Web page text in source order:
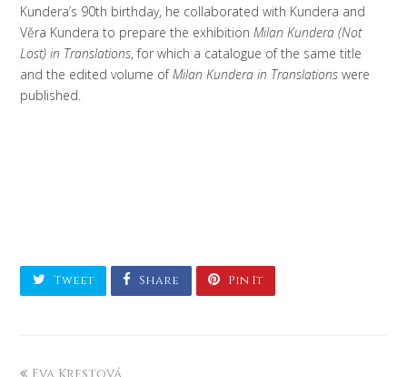
Kundera’s 90th birthday, he collaborated with Kundera and
Věra Kundera to prepare the exhibition Milan Kundera (Not
Lost) in Translations, for which a catalogue of the same title
and the edited volume of Milan Kundera in Translationswere
published.
Tweet Share Pin It